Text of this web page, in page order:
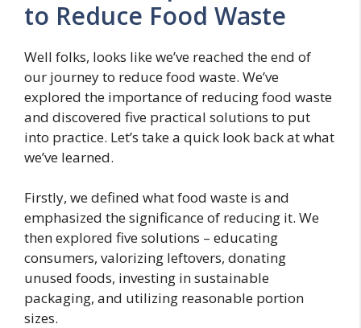
to Reduce Food Waste
Well folks, looks like we’ve reached the end of
our journey to reduce food waste. We’ve
explored the importance of reducing food waste
and discovered five practical solutions to put
into practice. Let’s take a quick look back at what
we’ve learned.
Firstly, we defined what food waste is and
emphasized the significance of reducing it. We
then explored five solutions – educating
consumers, valorizing leftovers, donating
unused foods, investing in sustainable
packaging, and utilizing reasonable portion
sizes.